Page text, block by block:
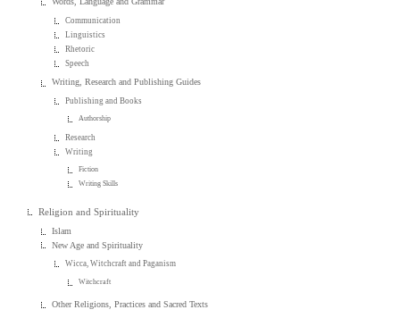
Communication
Linguistics
Rhetoric
Speech
Writing, Research and Publishing Guides
Publishing and Books
Authorship
Research
Writing
Fiction
Writing Skills
Religion and Spirituality
Islam
New Age and Spirituality
Wicca, Witchcraft and Paganism
Witchcraft
Other Religions, Practices and Sacred Texts